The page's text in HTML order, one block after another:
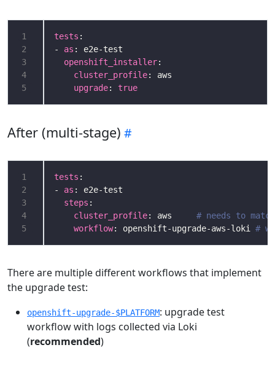
1
2
3
4
5
tests
- as
openshift_installer
cluster_profile
upgrade: true
After (multi-stage)
1
2
3
4
5
tests
- as
steps
cluster_profile: aws # needs to
workflow: openshift-upgrade-aws-loki #
There are multiple different workflows that implement
the upgrade test:
openshift-upgrade-$PLATFORM: upgrade test
workflow with logs collected via Loki
(recommended)